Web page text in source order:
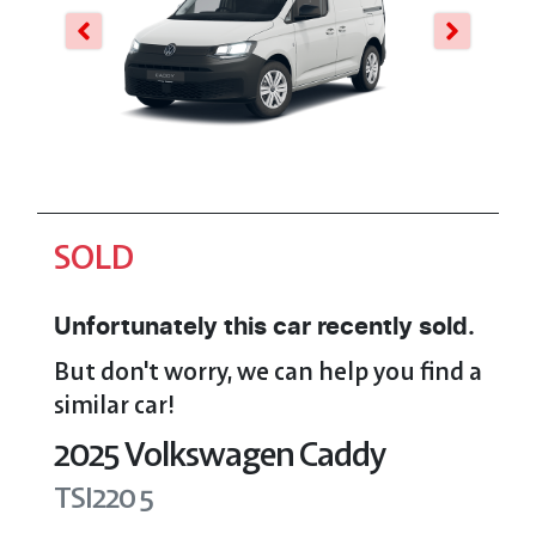
SOLD
Unfortunately this car recently sold.
But don't worry, we can help you find a
similarcar!
2025VolkswagenCaddy
TSI2205